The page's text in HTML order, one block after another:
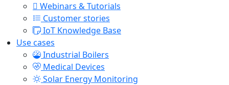
Webinars & Tutorials
Customer stories
IoT Knowledge Base
Use cases
Industrial Boilers
Medical Devices
Solar Energy Monitoring